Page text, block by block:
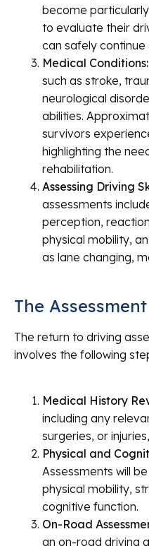
become
to evaluate their
can safely continue
Medical Conditions:
such as stroke,
neurological
abilities.
survivors
highlighting the
rehabilitation.
Assessing Driving
assessments
perception,
physical mobility,
as lane changing,
The
The return to driving
involves the following
Medical History
including any
surgeries, or
Physical and
Assessments will
physical mobility,
cognitive function.
On-Road
an on-road driving